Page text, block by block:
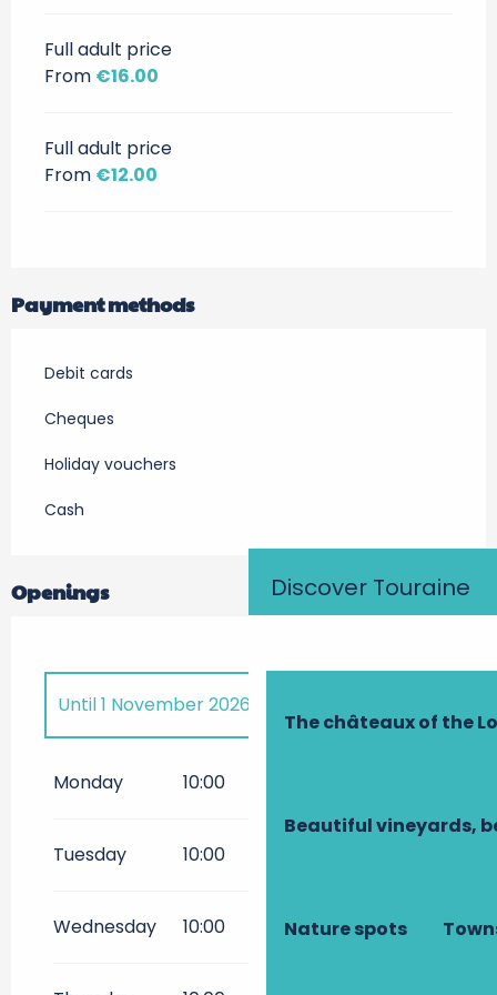
Discover Touraine
The châteaux of the
Beautiful vineyards,
Nature spots
Full adult price
From €16.00
Full adult price
From €12.00
Payment methods
Debit cards
Cheques
Holiday vouchers
Cash
Openings
Until1 November 2026
November 2027
Monday 10:00
Tuesday 10:00
Wednesday 10:00 18:00